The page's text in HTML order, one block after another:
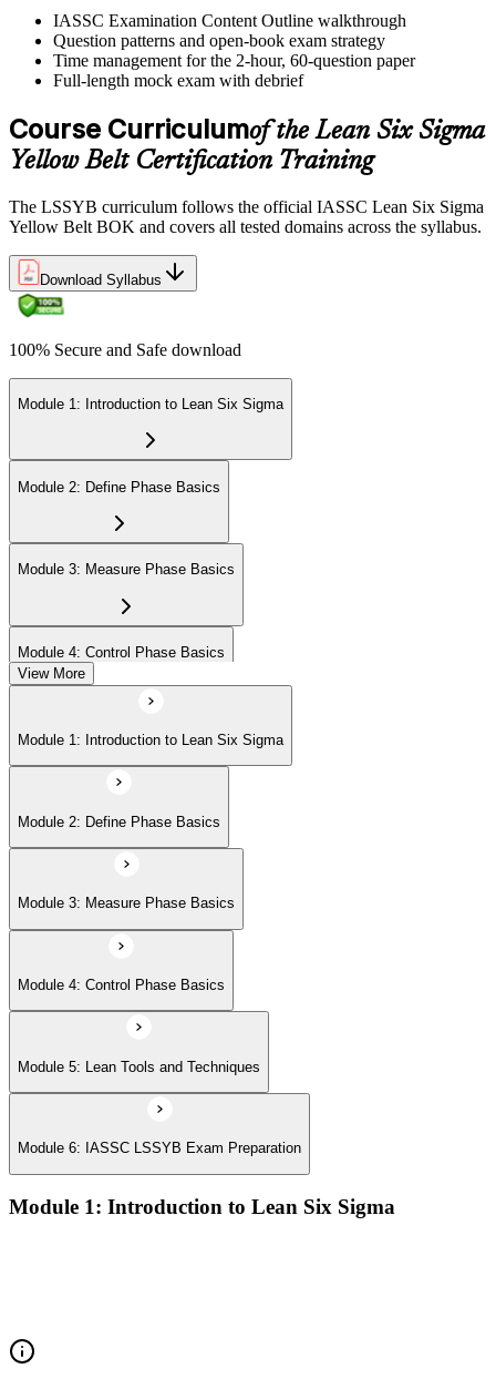
IASSC issues your Lean Six Sigma Yellow Belt certificate and
digital badge. Lifetime valid , no renewal required.
IASSC Examination Content Outline walkthrough
Question patterns and open-book exam strategy
Time management for the 2-hour, 60-question paper
Full-length mock exam with debrief
Course Curriculumof the Lean Six Sigma
Yellow Belt Certification Training
The LSSYB curriculum follows the official IASSC Lean Six Sigma
Yellow Belt BOK and covers all tested domains across the syllabus.
Download Syllabus
100% Secure and Safe download
Module 1: Introduction to Lean Six Sigma
Module 2: Define Phase Basics
Module 3: Measure Phase Basics
Module 4: Control Phase Basics
Module 5: Lean Tools and Techniques
Module 6: IASSC LSSYB Exam Preparation
View More
Module 1: Introduction to Lean Six Sigma
Module 2: Define Phase Basics
Module 3: Measure Phase Basics
Module 4: Control Phase Basics
Module 5: Lean Tools and Techniques
Module 6: IASSC LSSYB Exam Preparation
Module 1: Introduction to Lean Six Sigma